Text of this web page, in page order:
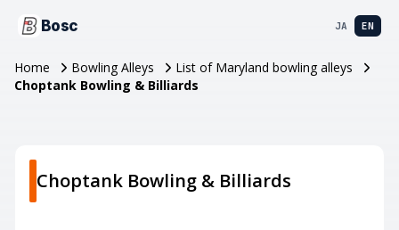
Bosc JA EN
Home Bowling Alleys
List of Maryland bowling alleys
Choptank Bowling & Billiards
Choptank Bowling & Billiards